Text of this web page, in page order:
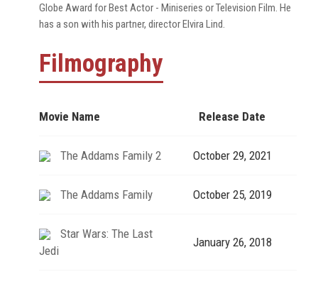
Globe Award for Best Actor - Miniseries or Television Film. He
has a son with his partner, director Elvira Lind.
Filmography
Movie Name Release Date
The Addams Family 2 October 29, 2021
The Addams Family October 25, 2019
Star Wars: The Last
Jedi
January 26, 2018